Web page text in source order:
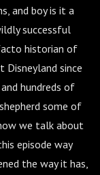
and boy is it a
successful
historian of
Disneyland since
hundreds of
some of
we talk about
episode way
the way it has,